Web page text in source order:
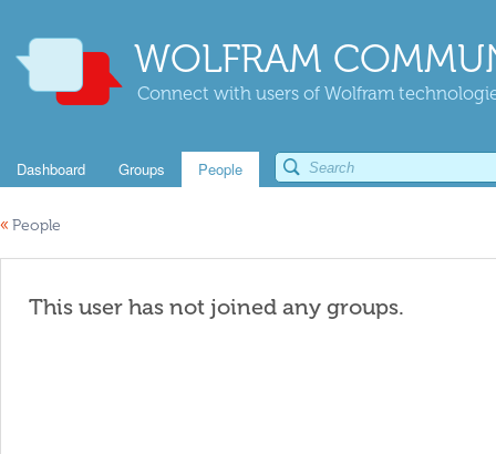
WOLFRAM
Connect with users of Wolfram
Dashboard Groups People
« People
This user has not joined any groups.